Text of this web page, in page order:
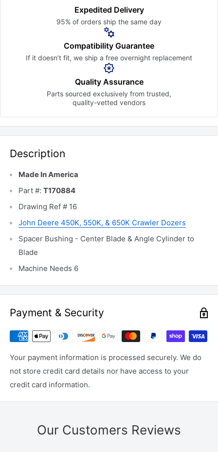
Expedited Delivery
95% of orders ship the same day
Compatibility Guarantee
If it doesn’t fit, we ship a free overnight replacement
Quality Assurance
Parts sourced exclusively from trusted,
quality-vetted vendors
Description
Made In America
Part #: T170884
Drawing Ref # 16
John Deere 450K, 550K, & 650K Crawler Dozers
Spacer Bushing - Center Blade & Angle Cylinder to
Blade
Machine Needs 6
Payment & Security
Your payment information is processed securely. We do
not store credit card details nor have access to your
credit card information.
Our Customers Reviews